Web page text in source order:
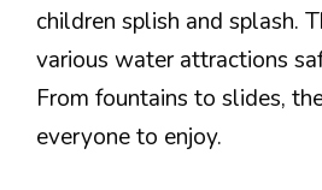
children splish and splash.
various water attractions
From fountains to slides,
everyone to enjoy.